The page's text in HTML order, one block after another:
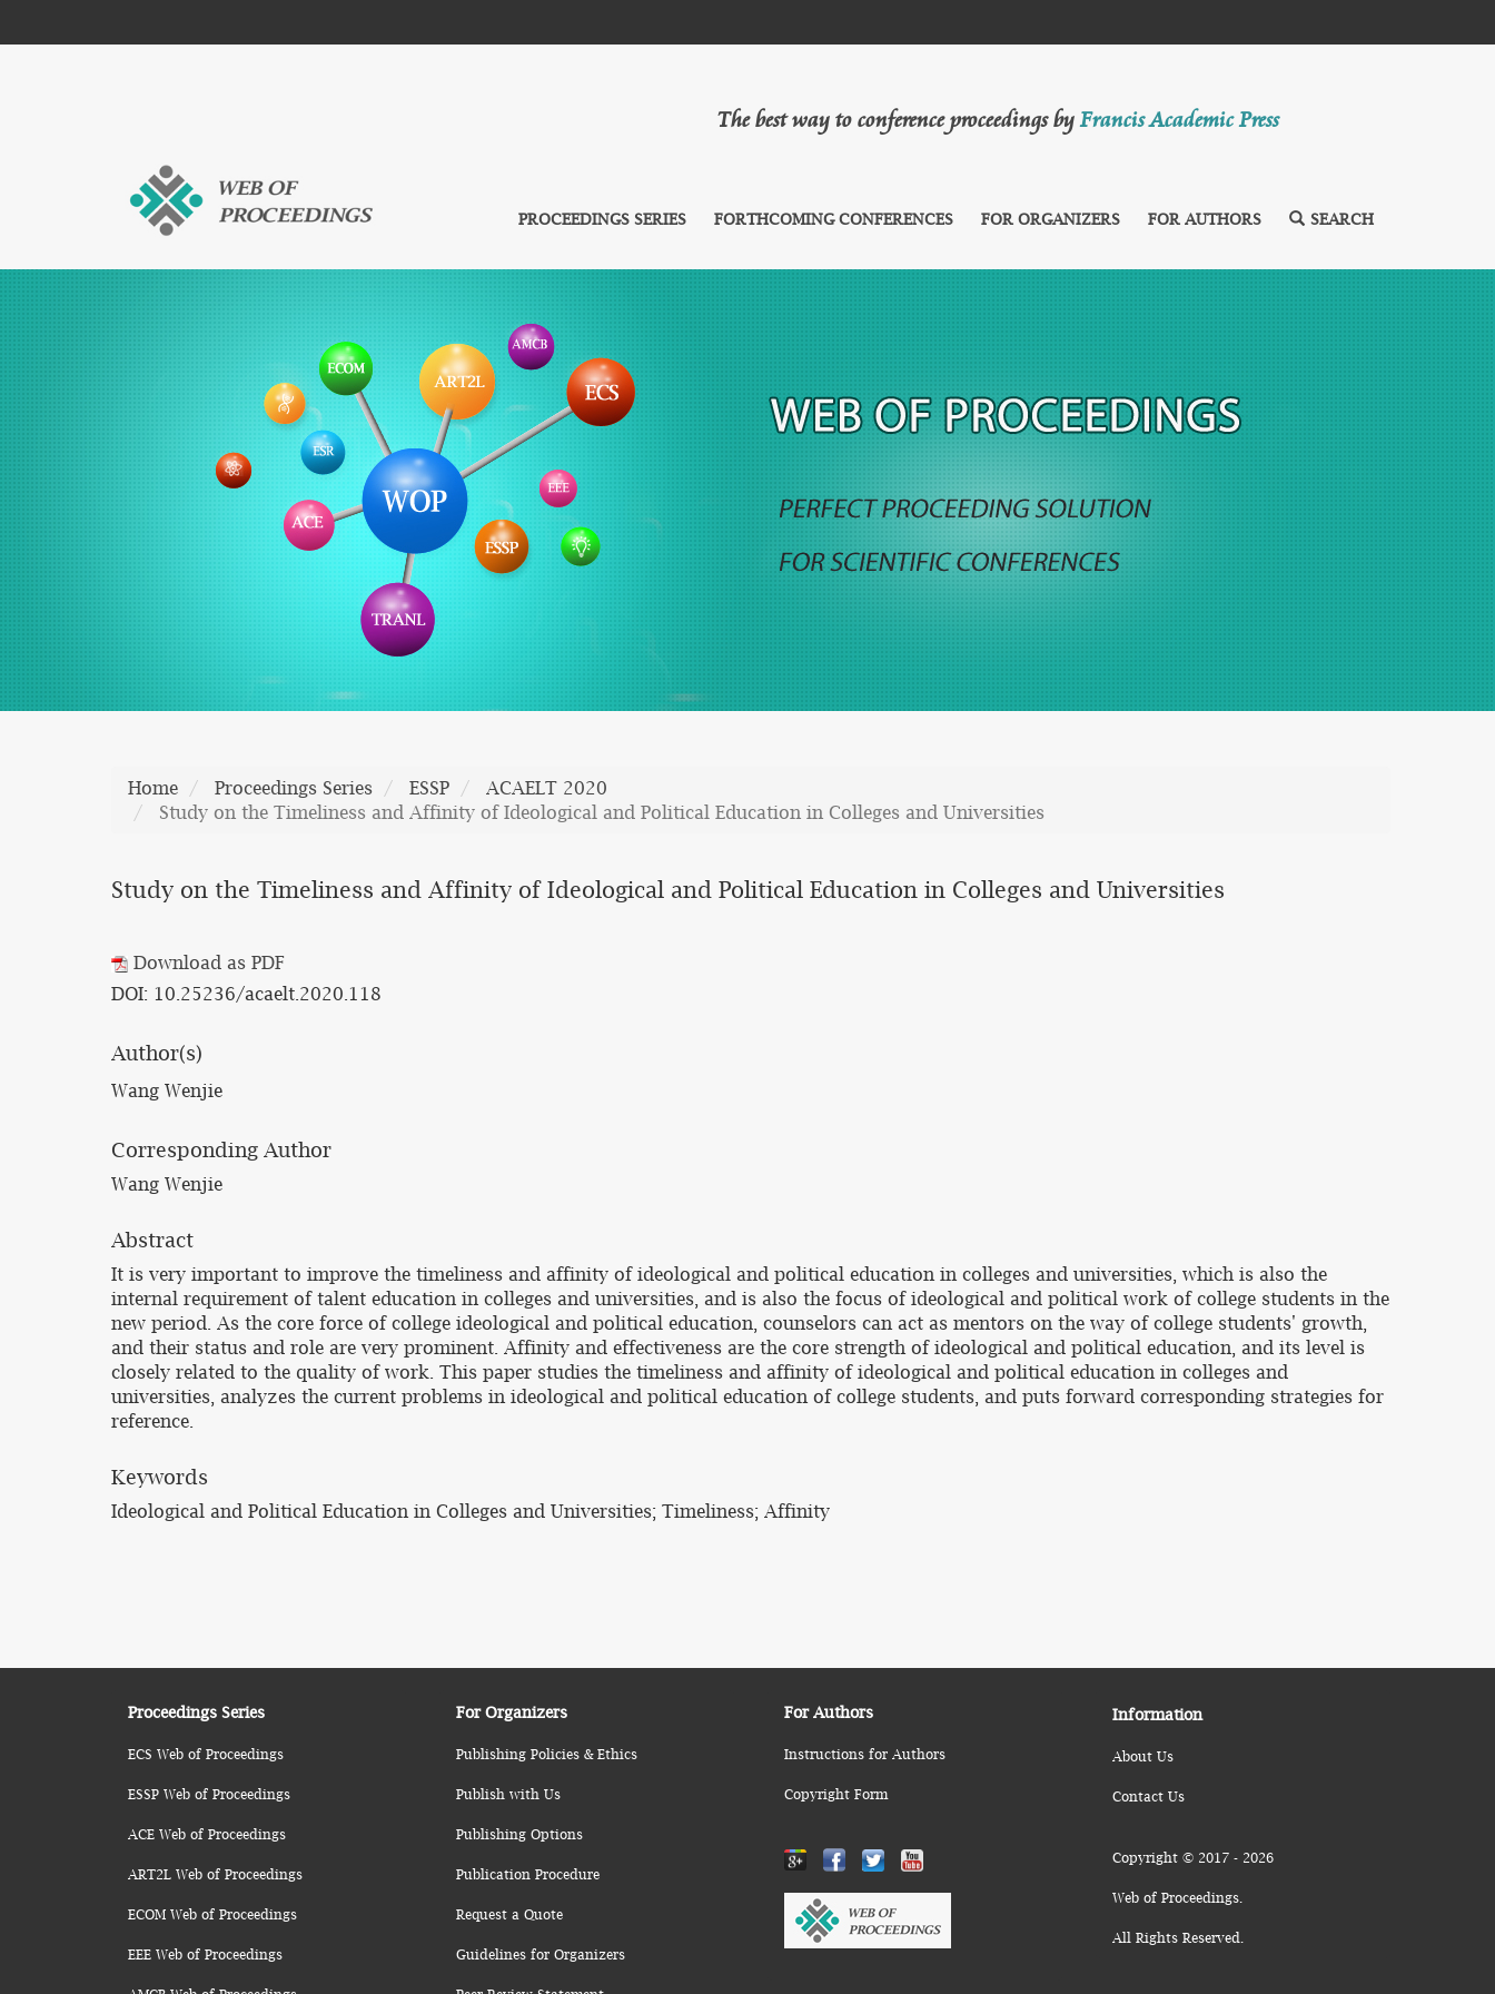
The best way to conference proceedings byFrancis Academic Press
PROCEEDINGS SERIES FORTHCOMING CONFERENCES FOR ORGANIZERS FOR AUTHORS SEARCH
Home Proceedings Series ESSP
ACAELT 2020
Study on the Timeliness and Affinity of Ideological and Political Education in Colleges and Universities
Study on the Timeliness and Affinity of Ideological and Political Education in Colleges and Universities
Download as PDF
DOI: 10.25236/acaelt.2020.118
Author(s)
Wang Wenjie
Corresponding Author
Wang Wenjie
Abstract
It is very important to improve the timeliness and affinity of ideological and political education in colleges and universities, which is also the
internal requirement of talent education in colleges and universities, and is also the focus of ideological and political work of college students in the
new period. As the core force of college ideological and political education, counselors can act as mentors on the way of college students' growth,
and their status and role are very prominent. Affinity and effectiveness are the core strength of ideological and political education, and its level is
closely related to the quality of work. This paper studies the timeliness and affinity of ideological and political education in colleges and
universities, analyzes the current problems in ideological and political education of college students, and puts forward corresponding strategies for
reference.
Keywords
Ideological and Political Education in Colleges and Universities; Timeliness; Affinity
Proceedings Series
ECS Web of Proceedings
ESSP Web of Proceedings
ACE Web of Proceedings
ART2L Web of Proceedings
ECOM Web of Proceedings
EEE Web of Proceedings
For Organizers
Publishing Policies & Ethics
Publish with Us
Publishing Options
Publication Procedure
Request a Quote
Guidelines for Organizers
For Authors
Instructions for Authors
Copyright Form
Information
About Us
Contact Us
Copyright © 2017 - 2026
Web of Proceedings.
All Rights Reserved.